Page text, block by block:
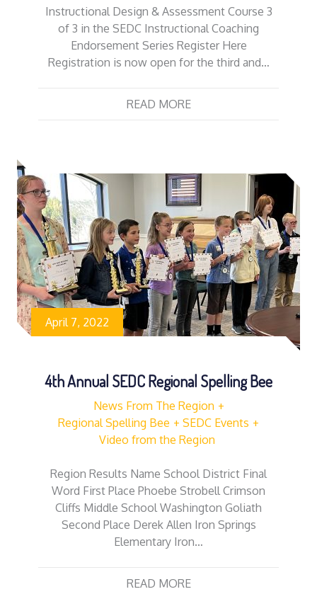
Instructional Design & Assessment Course 3
of 3 in the SEDC Instructional Coaching
Endorsement Series Register Here
Registration is now open for the third and…
READ MORE
April 7, 2022
4th Annual SEDC Regional Spelling Bee
News From The Region
Regional Spelling Bee
SEDC Events
Video from the Region
Region Results Name School District Final
Word First Place Phoebe Strobell Crimson
Cliffs Middle School Washington Goliath
Second Place Derek Allen Iron Springs
Elementary Iron…
READ MORE